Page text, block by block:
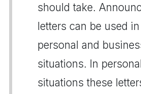
should take.
letters can be used
personal and
situations. In personal
situations these